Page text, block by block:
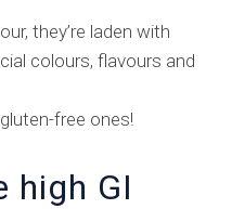
they’re laden with
colours, flavours and
free ones!
high GI